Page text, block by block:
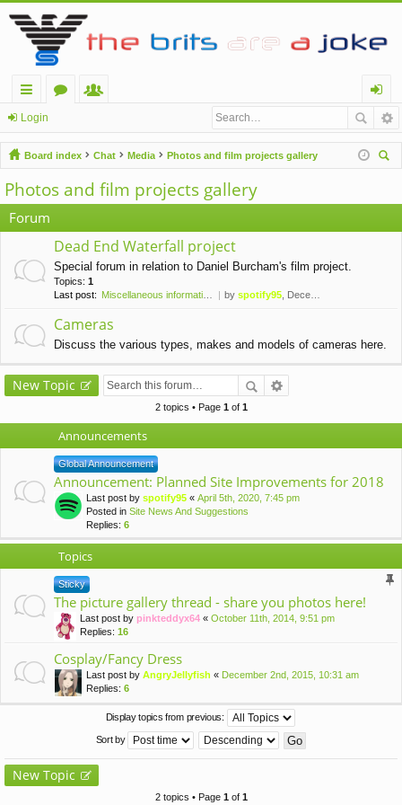
ui
ck
lin
ks
u
m
s
m
be
rs
og
in
Login
Board index Chat Media
Photos and film projects gallery
Photos and film projects gallery
Forum
Dead End Waterfall project
Special forum in relation to Daniel Burcham's film project.
Topics: 1
Last post: Miscellaneous information for… by spotify95, December 24th, 2019, 4:11 pm
Cameras
Discuss the various types, makes and models of cameras here.
New Topic
2 topics • Page 1of 1
Announcements
Global Announcement
Announcement: Planned Site Improvements for 2018
Last post by spotify95 « April 5th, 2020, 7:45 pm
Posted in Site News And Suggestions
Replies: 6
Topics
Sticky
The picture gallery thread - share you photos here!
Last post by pinkteddyx64 « October 11th, 2014, 9:51 pm
Replies: 16
Cosplay/Fancy Dress
Last post by AngryJellyfish « December 2nd, 2015, 10:31 am
Replies: 6
Display topics from previous:
Sort by
New Topic
2 topics • Page 1of 1